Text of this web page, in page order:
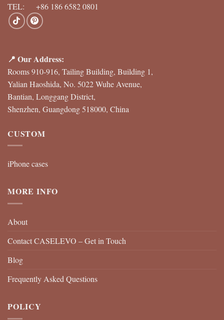
TEL: +86 186 6582 0801
📍 Our Address:
Rooms 910-916, Tailing Building, Building 1,
Yalian Haoshida, No. 5022 Wuhe Avenue,
Bantian, Longgang District,
Shenzhen, Guangdong 518000, China
CUSTOM
iPhone cases
MORE INFO
About
Contact CASELEVO – Get in Touch
Blog
Frequently Asked Questions
POLICY